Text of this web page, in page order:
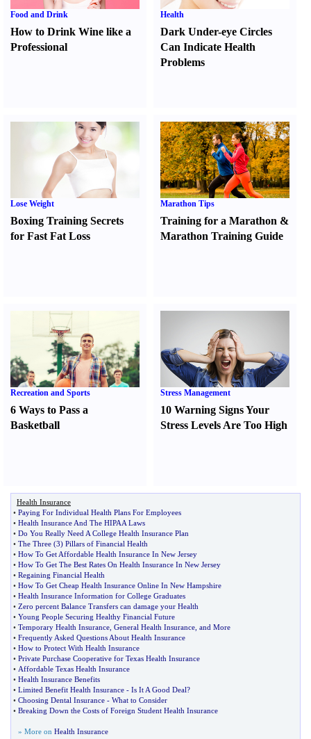
Food and Drink
How to Drink Wine like a
Professional
Health
Dark Under-eye Circles
Can Indicate Health
Problems
Lose Weight
Boxing Training Secrets
for Fast Fat Loss
Marathon Tips
Training for a Marathon &
Marathon Training Guide
Recreation and Sports
6 Ways to Pass a
Basketball
Stress Management
10 Warning Signs Your
Stress Levels Are Too High
Health Insurance
• Paying For Individual Health Plans For Employees
• Health Insurance And The HIPAA Laws
• Do You Really Need A College Health Insurance Plan
• The Three (3) Pillars of Financial Health
• How To Get Affordable Health Insurance In New Jersey
• How To Get The Best Rates On Health Insurance In New Jersey
• Regaining Financial Health
• How To Get Cheap Health Insurance Online In New Hampshire
• Health Insurance Information for College Graduates
• Zero percent Balance Transfers can damage your Health
• Young People Securing Healthy Financial Future
• Temporary Health Insurance General Health Insurance and More
• Frequently Asked Questions About Health Insurance
• How to Protect With Health Insurance
• Private Purchase Cooperative for Texas Health Insurance
• Affordable Texas Health Insurance
• Health Insurance Benefits
• Limited Benefit Health Insurance - Is It A Good Deal?
• Choosing Dental Insurance - What to Consider
• Breaking Down the Costs of Foreign Student Health Insurance
» More on Health Insurance